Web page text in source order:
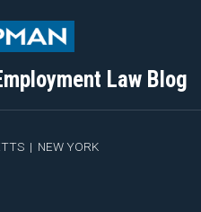
Law Blog
| NEW YORK